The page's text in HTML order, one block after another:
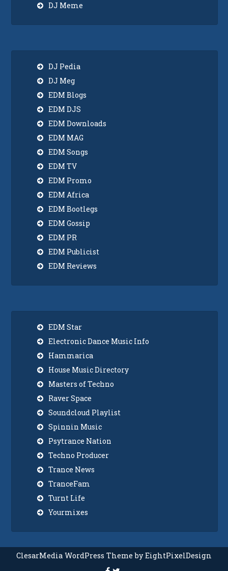
DJ Meme
DJ Pedia
DJ Meg
EDM Blogs
EDM DJS
EDM Downloads
EDM MAG
EDM Songs
EDM TV
EDM Promo
EDM Africa
EDM Bootlegs
EDM Gossip
EDM PR
EDM Publicist
EDM Reviews
EDM Star
Electronic Dance Music Info
Hammarica
House Music Directory
Masters of Techno
Raver Space
Soundcloud Playlist
Spinnin Music
Psytrance Nation
Techno Producer
Trance News
TranceFam
Turnt Life
Yourmixes
ClesarMedia WordPress Theme by EightPixelDesign